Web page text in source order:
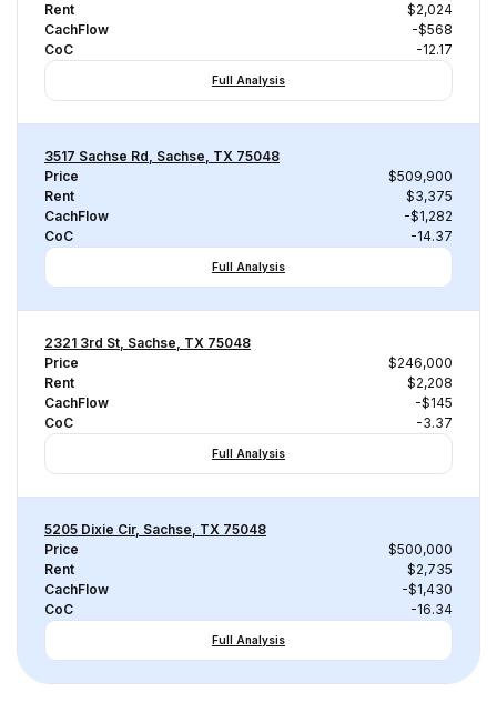
Rent
$2,024
CachFlow
-$568
CoC
-12.17
Full Analysis
3517 Sachse Rd, Sachse, TX 75048
Price
$509,900
Rent
$3,375
CachFlow
-$1,282
CoC
-14.37
Full Analysis
2321 3rd St, Sachse, TX 75048
Price
$246,000
Rent
$2,208
CachFlow
-$145
CoC
-3.37
Full Analysis
5205 Dixie Cir, Sachse, TX 75048
Price
$500,000
Rent
$2,735
CachFlow
-$1,430
CoC
-16.34
Full Analysis